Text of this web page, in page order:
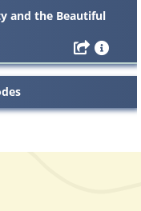
and the Beautiful